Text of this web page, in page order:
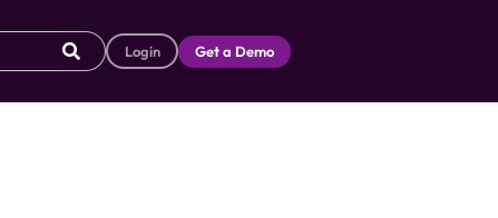
Login Get a Demo